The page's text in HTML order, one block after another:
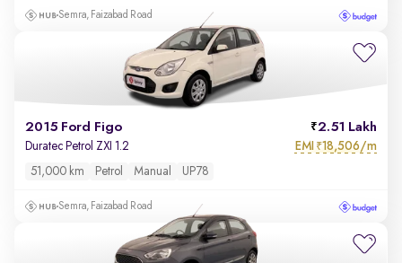
Semra, Faizabad Road
2015 Ford Figo 2.51 Lakh
Duratec Petrol ZXI 1.2 EMI ₹18,506/m
51,000 km Petrol Manual UP78
Semra, Faizabad Road